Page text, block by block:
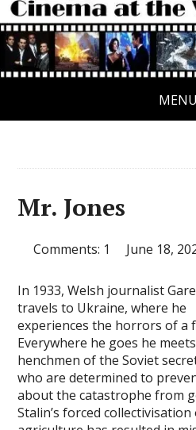
MENU
Mr. Jones
Comments: 1 June 18,
In 1933, Welsh journalist
travels to Ukraine, where he
experiences the horrors of a
Everywhere he goes he meets
henchmen of the Soviet
who are determined to
about the catastrophe from
Stalin’s forced collectivisation